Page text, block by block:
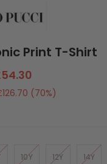
Print T-Shirt
(70%)
10Y 12Y 14Y